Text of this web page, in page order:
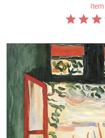
Best Sellers
Custom Art
Clearance
New Arrivals
Business Art
Item